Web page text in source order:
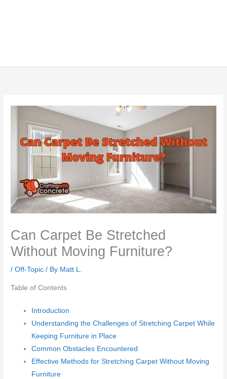
Can Carpet Be Stretched
Without Moving Furniture?
/Off-Topic / By Matt L.
Table of Contents
Introduction
Understanding the Challenges of Stretching Carpet While
Keeping Furniture in Place
Common Obstacles Encountered
Effective Methods for Stretching Carpet Without Moving
Furniture